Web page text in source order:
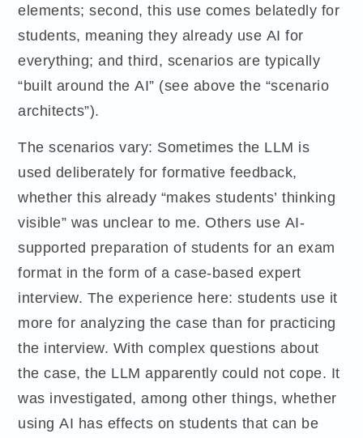
elements; second, this use comes belatedly for
students, meaning they already use AI for
everything; and third, scenarios are typically
“built around the AI” (see above the “scenario
architects”).
The scenarios vary: Sometimes the LLM is
used deliberately for formative feedback,
whether this already “makes students’ thinking
visible” was unclear to me. Others use AI-
supported preparation of students for an exam
format in the form of a case-based expert
interview. The experience here: students use it
more for analyzing the case than for practicing
the interview. With complex questions about
the case, the LLM apparently could not cope. It
was investigated, among other things, whether
using AI has effects on students that can be